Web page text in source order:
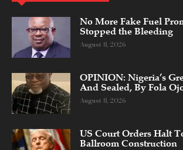
No More Fake Fuel
Stopped the Bleeding
August 8, 2026
OPINION: Nigeria’s
And Sealed, By Fola
August 8, 2026
US Court Orders Halt
Ballroom Construction